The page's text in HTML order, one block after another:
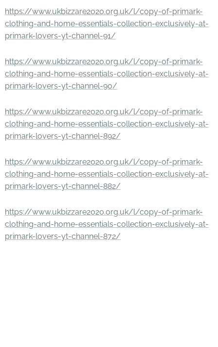
https://www.ukbizzare2020.org.uk/l/copy-of-primark-
clothing-and-home-essentials-collection-exclusively-at-
primark-lovers-yt-channel-91/
https://www.ukbizzare2020.org.uk/l/copy-of-primark-
clothing-and-home-essentials-collection-exclusively-at-
primark-lovers-yt-channel-90/
https://www.ukbizzare2020.org.uk/l/copy-of-primark-
clothing-and-home-essentials-collection-exclusively-at-
primark-lovers-yt-channel-892/
https://www.ukbizzare2020.org.uk/l/copy-of-primark-
clothing-and-home-essentials-collection-exclusively-at-
primark-lovers-yt-channel-882/
https://www.ukbizzare2020.org.uk/l/copy-of-primark-
clothing-and-home-essentials-collection-exclusively-at-
primark-lovers-yt-channel-872/